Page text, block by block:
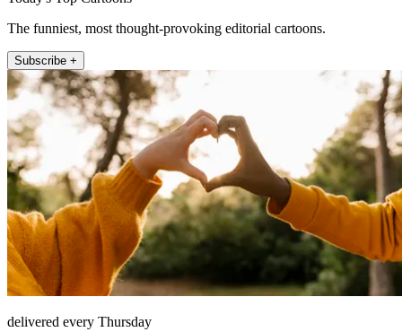
The funniest, most thought-provoking editorial cartoons.
Subscribe +
delivered every Thursday